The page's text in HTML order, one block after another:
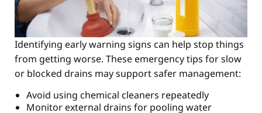
Identifying early warning signs can help stop things
from getting worse. These emergency tips for slow
or blocked drains may support safer management:
Avoid using chemical cleaners repeatedly
Monitor external drains for pooling water